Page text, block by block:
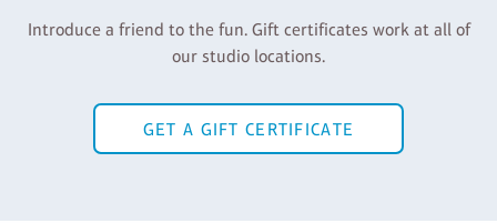
Introduce a friend to the fun. Gift certificates work at all of
our studio locations.
GET A GIFT CERTIFICATE